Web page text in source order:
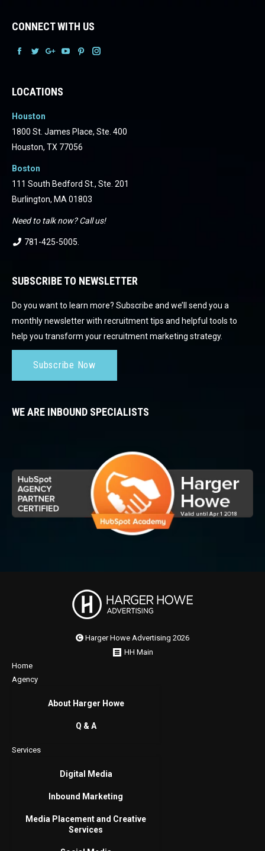
CONNECT WITH US
FacebookFacebookFacebook
Facebook
LOCATIONS
Houston
1800 St. James Place, Ste. 400
Houston, TX 77056
Boston
111 South Bedford St., Ste. 201
Burlington, MA 01803
Need to talk now? Call us!
781-425-5005
SUBSCRIBE TO NEWSLETTER
Do you want to learn more? Subscribe and we’ll send you a
monthly newsletter with recruitment tips and helpful tools to
help you transform your recruitment marketing strategy.
Subscribe Now
WE ARE INBOUND SPECIALISTS
Harger Howe Advertising 2026
HH Main
Home
Agency
About Harger Howe
Q & A
Services
Digital Media
Inbound Marketing
Media Placement and Creative
Services